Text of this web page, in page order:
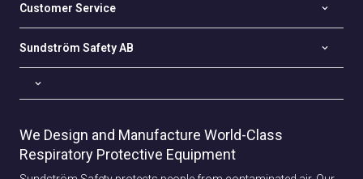
Customer Service
Sundström Safety AB
We Design and Manufacture World-Class
Respiratory Protective Equipment